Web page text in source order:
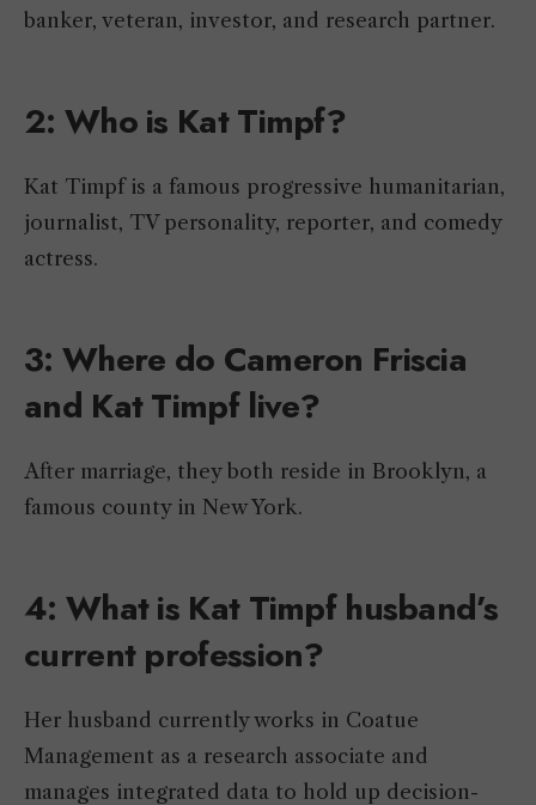
banker, veteran, investor, and research partner.
2: Who is Kat Timpf?
Kat Timpf is a famous progressive humanitarian,
journalist, TV personality, reporter, and comedy
actress.
3: Where do Cameron Friscia
and Kat Timpf live?
After marriage, they both reside in Brooklyn, a
famous county in New York.
4: What is Kat Timpf husband’s
current profession?
Her husband currently works in Coatue
Management as a research associate and
manages integrated data to hold up decision-